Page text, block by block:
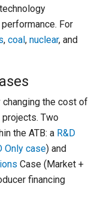
For
, coal , nuclear, and
changing the cost of
Two
the ATB: a R&D
Only case) and
Case (Market +
financing